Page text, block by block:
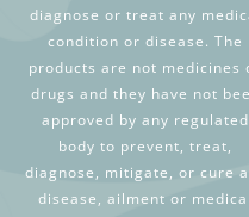
diagnose or treat any
condition or disease. The
products are not medicines
drugs and they have not
approved by any regulated
body to prevent, treat,
diagnose, mitigate, or cure
disease, ailment or medical